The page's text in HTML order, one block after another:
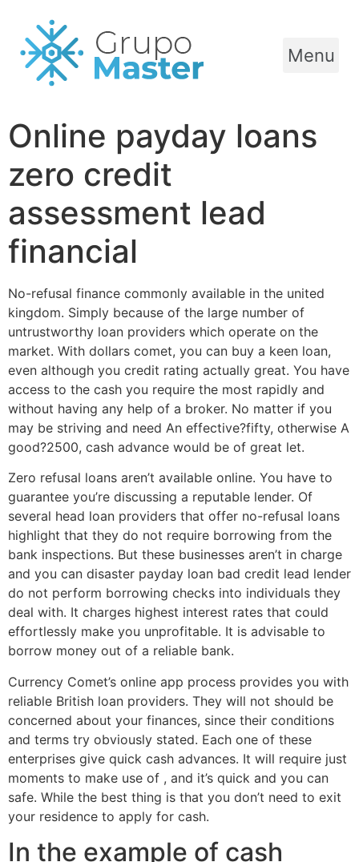
Menu
Online payday loans
zero credit
assessment lead
financial
No-refusal finance commonly available in the united
kingdom. Simply because of the large number of
untrustworthy loan providers which operate on the
market. With dollars comet, you can buy a keen loan,
even although you credit rating actually great. You have
access to the cash you require the most rapidly and
without having any help of a broker. No matter if you
may be striving and need An effective?fifty, otherwise A
good?2500, cash advance would be of great let.
Zero refusal loans aren’t available online. You have to
guarantee you’re discussing a reputable lender. Of
several head loan providers that offer no-refusal loans
highlight that they do not require borrowing from the
bank inspections. But these businesses aren’t in charge
and you can disaster payday loan bad credit lead lender
do not perform borrowing checks into individuals they
deal with. It charges highest interest rates that could
effortlessly make you unprofitable. It is advisable to
borrow money out of a reliable bank.
Currency Comet’s online app process provides you with
reliable British loan providers. They will not should be
concerned about your finances, since their conditions
and terms try obviously stated. Each one of these
enterprises give quick cash advances. It will require just
moments to make use of , and it’s quick and you can
safe. While the best thing is that you don’t need to exit
your residence to apply for cash.
In the example of cash